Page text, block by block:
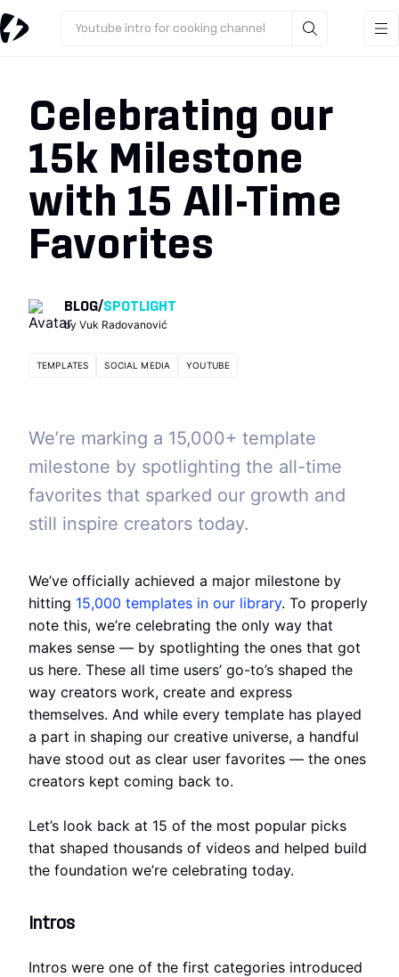
Youtube intro for cooking channel
Celebrating our
15k Milestone
with 15 All-Time
Favorites
BLOG/SPOTLIGHT
by Vuk Radovanović
TEMPLATES SOCIAL MEDIA YOUTUBE
We’re marking a 15,000+ template
milestone by spotlighting the all-time
favorites that sparked our growth and
still inspire creators today.
We’ve officially achieved a major milestone by
hitting 15,000 templates in our library. To properly
note this, we’re celebrating the only way that
makes sense — by spotlighting the ones that got
us here. These all time users’ go-to’s shaped the
way creators work, create and express
themselves. And while every template has played
a part in shaping our creative universe, a handful
have stood out as clear user favorites — the ones
creators kept coming back to.
Let’s look back at 15 of the most popular picks
that shaped thousands of videos and helped build
the foundation we’re celebrating today.
Intros
Intros were one of the first categories introduced